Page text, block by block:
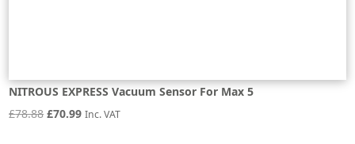
NITROUS EXPRESS Vacuum Sensor For Max 5
£78.88 Original
£70.99Current
Inc. VAT